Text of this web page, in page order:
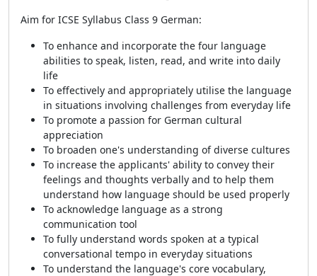
Aim for ICSE Syllabus Class 9 German:
To enhance and incorporate the four language
abilities to speak, listen, read, and write into daily
life
To effectively and appropriately utilise the language
in situations involving challenges from everyday life
To promote a passion for German cultural
appreciation
To broaden one's understanding of diverse cultures
To increase the applicants' ability to convey their
feelings and thoughts verbally and to help them
understand how language should be used properly
To acknowledge language as a strong
communication tool
To fully understand words spoken at a typical
conversational tempo in everyday situations
To understand the language's core vocabulary,